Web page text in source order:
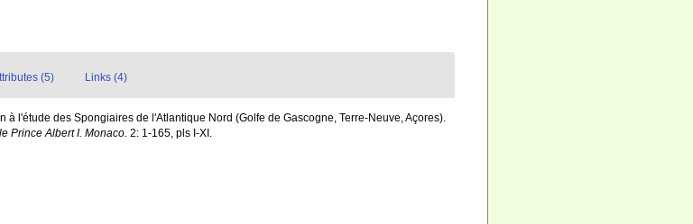
(5) Links (4)
à l'étude des Spongiaires de l'Atlantique Nord (Golfe de Gascogne, Terre-Neuve, Açores).
Prince Albert I. Monaco. 2: 1-165, pls I-XI.